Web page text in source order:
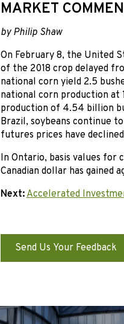
MARKET
by Philip Shaw
On February 8, the United
of the 2018 crop delayed
national corn yield 2.5
national corn production at
production of 4.54 billion
Brazil, soybeans continue
futures prices have
In Ontario, basis values for
Canadian dollar has gained
Next:Accelerated
Send Us Your Feedback